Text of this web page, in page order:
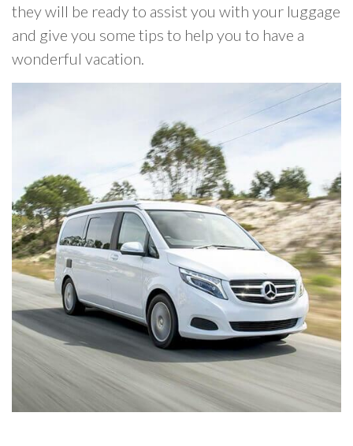
they will be ready to assist you with your luggage
and give you some tips to help you to have a
wonderful vacation.